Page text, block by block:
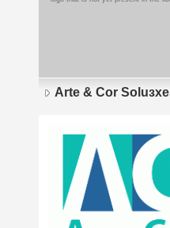
Arte & Cor